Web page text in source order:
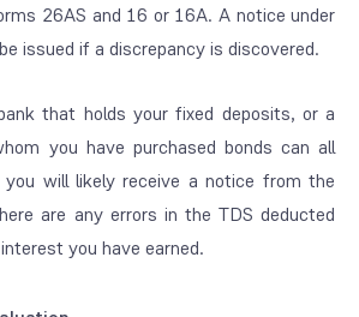
26AS and 16 or 16A. A notice under
issued if a discrepancy is discovered.
that holds your fixed deposits, or a
you have purchased bonds can all
you will likely receive a notice from the
are any errors in the TDS deducted
you have earned.